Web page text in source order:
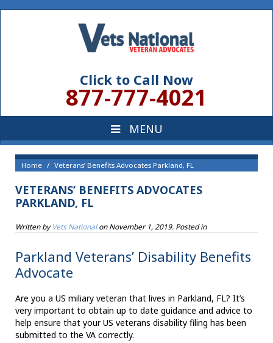
Click to Call Now
877-777-4021
Home Veterans’ Benefits Advocates Parkland, FL
VETERANS’ BENEFITS ADVOCATES
PARKLAND, FL
Written byVets NationalonNovember 1, 2019. Posted in
Parkland Veterans’ Disability Benefits
Advocate
Are you a US miliary veteran that lives in Parkland, FL? It’s
very important to obtain up to date guidance and advice to
help ensure that your US veterans disability filing has been
submitted to the VA correctly.